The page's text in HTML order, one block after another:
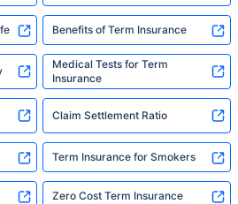
Benefits of Term Insurance
Medical Tests for Term
Insurance
Claim Settlement Ratio
Term Insurance for Smokers
Zero Cost Term Insurance